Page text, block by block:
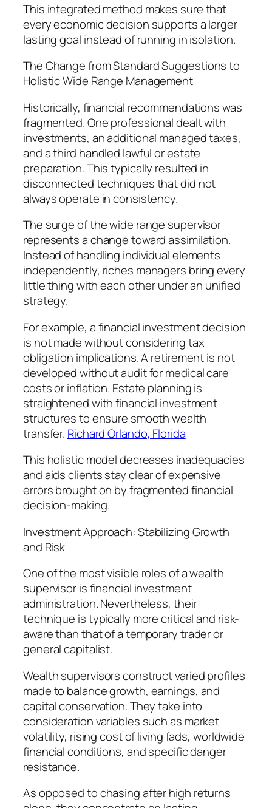
This integrated method makes sure that
every economic decision supports a larger
lasting goal instead of running in isolation.
The Change from Standard Suggestions to
Holistic Wide Range Management
Historically, financial recommendations was
fragmented. One professional dealt with
investments, an additional managed taxes,
and a third handled lawful or estate
preparation. This typically resulted in
disconnected techniques that did not
always operate in consistency.
The surge of the wide range supervisor
represents a change toward assimilation.
Instead of handling individual elements
independently, riches managers bring every
little thing with each other under an unified
strategy.
For example, a financial investment decision
is not made without considering tax
obligation implications. A retirement is not
developed without audit for medical care
costs or inflation. Estate planning is
straightened with financial investment
structures to ensure smooth wealth
transfer. Richard Orlando, Florida
This holistic model decreases inadequacies
and aids clients stay clear of expensive
errors brought on by fragmented financial
decision-making.
Investment Approach: Stabilizing Growth
and Risk
One of the most visible roles of a wealth
supervisor is financial investment
administration. Nevertheless, their
technique is typically more critical and risk-
aware than that of a temporary trader or
general capitalist.
Wealth supervisors construct varied profiles
made to balance growth, earnings, and
capital conservation. They take into
consideration variables such as market
volatility, rising cost of living fads, worldwide
financial conditions, and specific danger
resistance.
As opposed to chasing after high returns